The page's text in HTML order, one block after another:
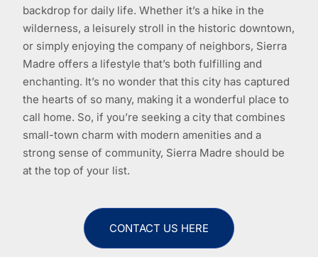
backdrop for daily life. Whether it’s a hike in the
wilderness, a leisurely stroll in the historic downtown,
or simply enjoying the company of neighbors, Sierra
Madre offers a lifestyle that’s both fulfilling and
enchanting. It’s no wonder that this city has captured
the hearts of so many, making it a wonderful place to
call home. So, if you’re seeking a city that combines
small-town charm with modern amenities and a
strong sense of community, Sierra Madre should be
at the top of your list.
CONTACT US HERE